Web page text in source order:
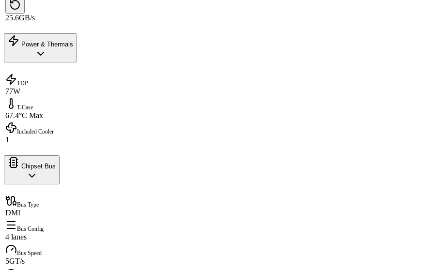
25.6GB/s
Power & Thermals
TDP
77W
T-Case
67.4°C Max
Included Cooler
1
Chipset Bus
Bus Type
DMI
Bus Config
4 lanes
Bus Speed
5GT/s